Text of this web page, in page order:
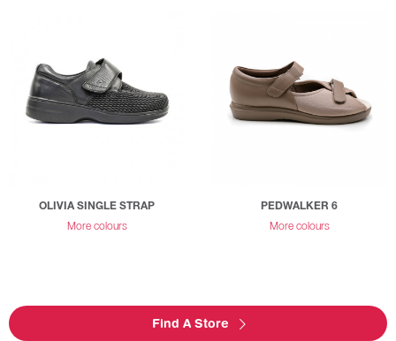
OLIVIA SINGLE STRAP
More colours
PEDWALKER 6
More colours
Find A Store